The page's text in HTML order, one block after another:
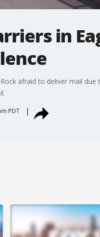
in
afraid to deliver mail
PDT